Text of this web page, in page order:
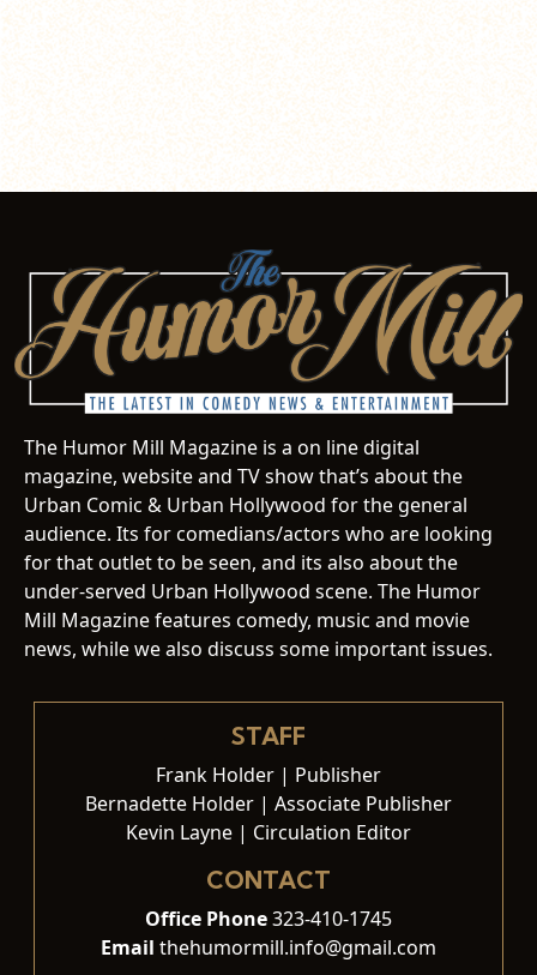
The Humor Mill Magazine is a on line digital
magazine, website and TV show that’s about the
Urban Comic & Urban Hollywood for the general
audience. Its for comedians/actors who are looking
for that outlet to be seen, and its also about the
under-served Urban Hollywood scene. The Humor
Mill Magazine features comedy, music and movie
news, while we also discuss some important issues.
STAFF
Frank Holder | Publisher
Bernadette Holder | Associate Publisher
Kevin Layne | Circulation Editor
CONTACT
Office Phone323-410-1745
Email thehumormill.info@gmail.com